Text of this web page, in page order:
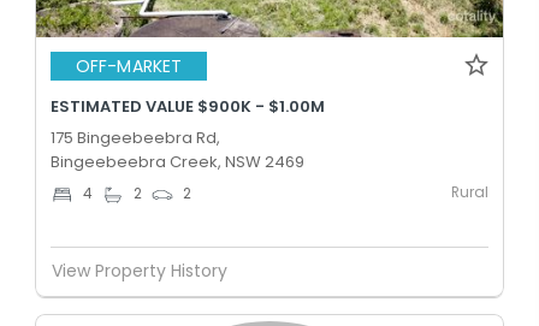
OFF-MARKET
ESTIMATED VALUE $900K - $1.00M
175 Bingeebeebra Rd,
Bingeebeebra Creek, NSW 2469
4 2 2 Rural
View Property History